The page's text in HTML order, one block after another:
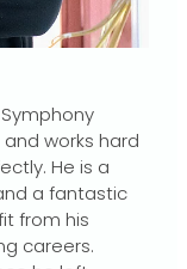
works hard
He is a
a fantastic
from his
careers.